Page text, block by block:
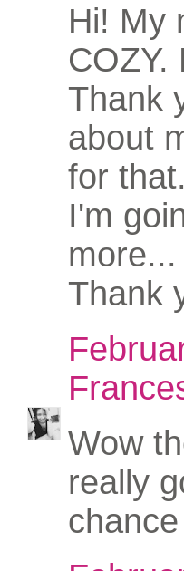
Hi! My
COZY.
Thank
about
for
I'm
Thank
Wow
really